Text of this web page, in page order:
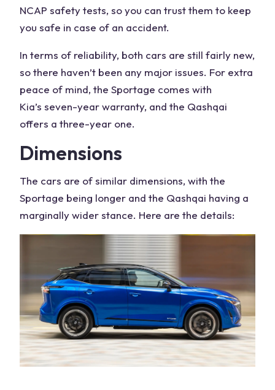
NCAP safety tests, so you can trust them to keep
you safe in case of an accident.
In terms of reliability, both cars are still fairly new,
so there haven’t been any major issues. For extra
peace of mind, the Sportage comes with
Kia’s seven-year warranty, and the Qashqai
offers a three-year one.
Dimensions
The cars are of similar dimensions, with the
Sportage being longer and the Qashqai having a
marginally wider stance. Here are the details: